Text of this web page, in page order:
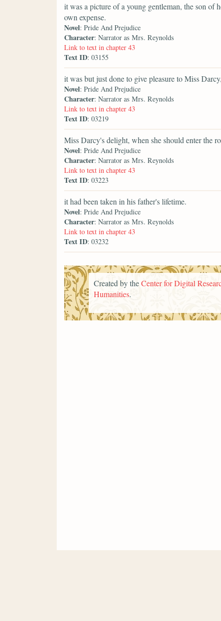
it was a picture of a young gentleman, the son of
own expense.
Novel: Pride And Prejudice
Character: Narrator as Mrs. Reynolds
Link to text in chapter 43
Text ID: 03155
it was but just done to give pleasure to Miss
Novel: Pride And Prejudice
Character: Narrator as Mrs. Reynolds
Link to text in chapter 43
Text ID: 03219
Miss Darcy's delight, when she should enter the
Novel: Pride And Prejudice
Character: Narrator as Mrs. Reynolds
Link to text in chapter 43
Text ID: 03223
it had been taken in his father's lifetime.
Novel: Pride And Prejudice
Character: Narrator as Mrs. Reynolds
Link to text in chapter 43
Text ID: 03232
Created by theCenter for Digital
Humanities.